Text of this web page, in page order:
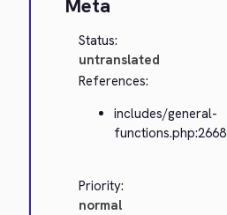
Meta
Status:
untranslated
References:
includes/general-
functions.php:2668
Priority:
normal